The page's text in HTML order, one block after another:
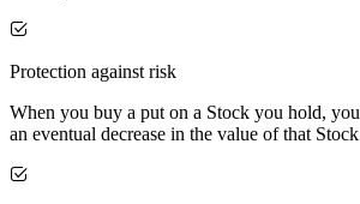
Protection against risk
When you buy a put on a Stock you hold,
an eventual decrease in the value of that